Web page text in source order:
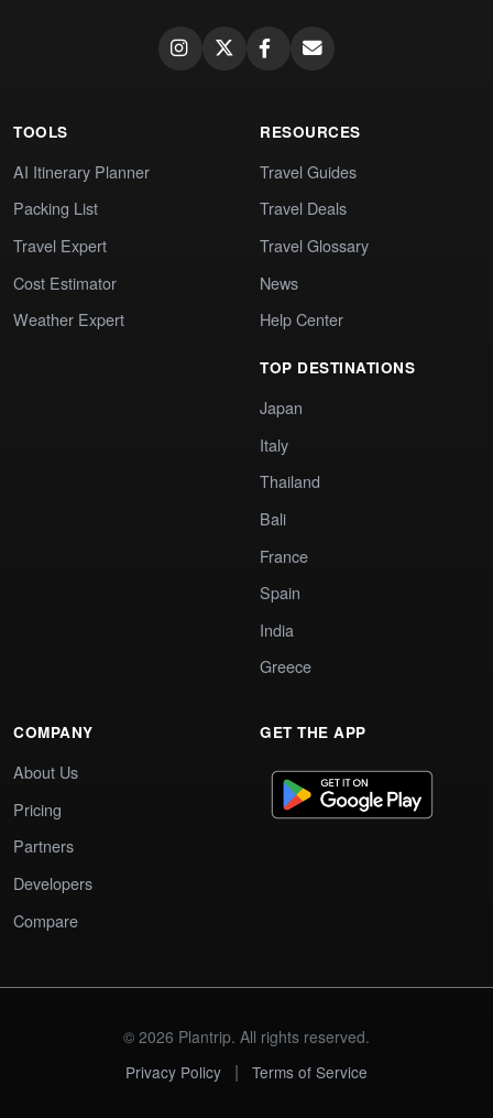
TOOLS
AI Itinerary Planner
Packing List
Travel Expert
Cost Estimator
Weather Expert
RESOURCES
Travel Guides
Travel Deals
Travel Glossary
News
Help Center
TOP DESTINATIONS
Japan
Italy
Thailand
Bali
France
Spain
India
Greece
COMPANY
About Us
Pricing
Partners
Developers
Compare
GET THE APP
© 2026 Plantrip. All rights reserved.
Privacy Policy
| Terms of Service